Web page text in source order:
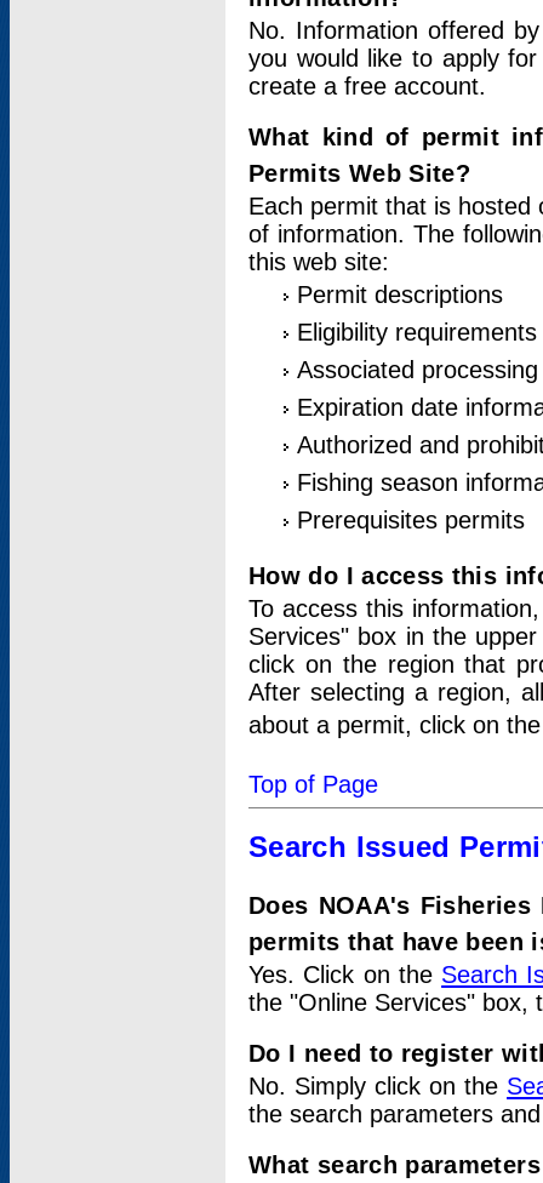
No. Information offered
you would like to apply
create a free account.
What kind of permit
Permits Web Site?
Each permit that is hosted
of information. The
this web site:
Permit descriptions
Eligibility requirements
Associated
Expiration date
Authorized and
Fishing season
Prerequisites permits
How do I access this
To access this
Services" box in the
click on the region that
After selecting a region,
about a permit, click on
Top of Page
Search Issued
Does NOAA's
permits that have been
Yes. Click on the Search
the "Online Services" box,
Do I need to register
No. Simply click on the
the search parameters
What search